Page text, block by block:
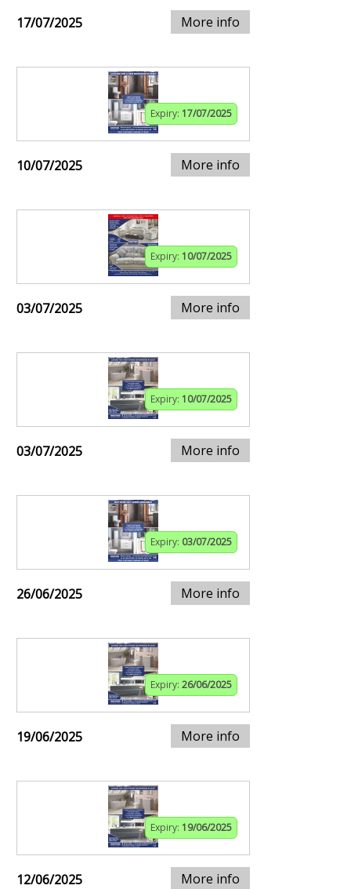
17/07/2025 More info
Expiry: 17/07/2025
10/07/2025 More info
Expiry: 10/07/2025
03/07/2025 More info
Expiry: 10/07/2025
03/07/2025 More info
Expiry: 03/07/2025
26/06/2025 More info
Expiry: 26/06/2025
19/06/2025 More info
Expiry: 19/06/2025
12/06/2025 More info